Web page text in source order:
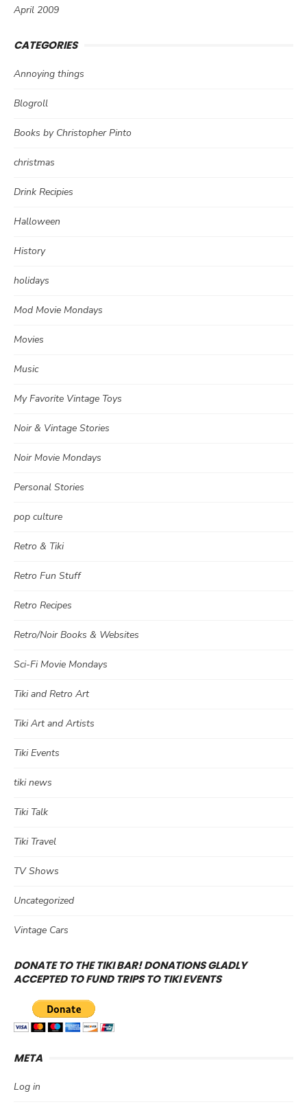
April 2009
CATEGORIES
Annoying things
Blogroll
Books by Christopher Pinto
christmas
Drink Recipies
Halloween
History
holidays
Mod Movie Mondays
Movies
Music
My Favorite Vintage Toys
Noir & Vintage Stories
Noir Movie Mondays
Personal Stories
pop culture
Retro & Tiki
Retro Fun Stuff
Retro Recipes
Retro/Noir Books & Websites
Sci-Fi Movie Mondays
Tiki and Retro Art
Tiki Art and Artists
Tiki Events
tiki news
Tiki Talk
Tiki Travel
TV Shows
Uncategorized
Vintage Cars
DONATE TO THE TIKI BAR! DONATIONS GLADLY
ACCEPTED TO FUND TRIPS TO TIKI EVENTS
META
Log in